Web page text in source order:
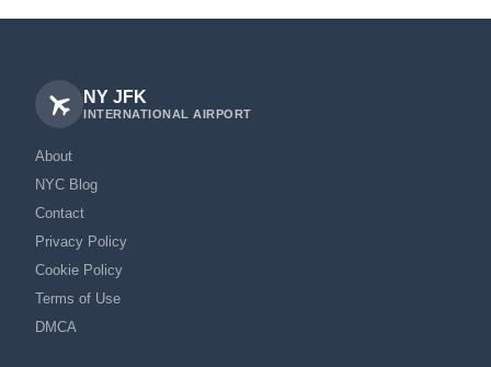
NY JFK
INTERNATIONAL AIRPORT
About
NYC Blog
Contact
Privacy Policy
Cookie Policy
Terms of Use
DMCA